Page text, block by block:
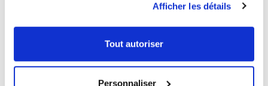
Afficher les détails
Tout autoriser
Personnaliser
standards. This Gilac food contact compliance certificate
is written in French.
YOU WILL LIKE ALSO